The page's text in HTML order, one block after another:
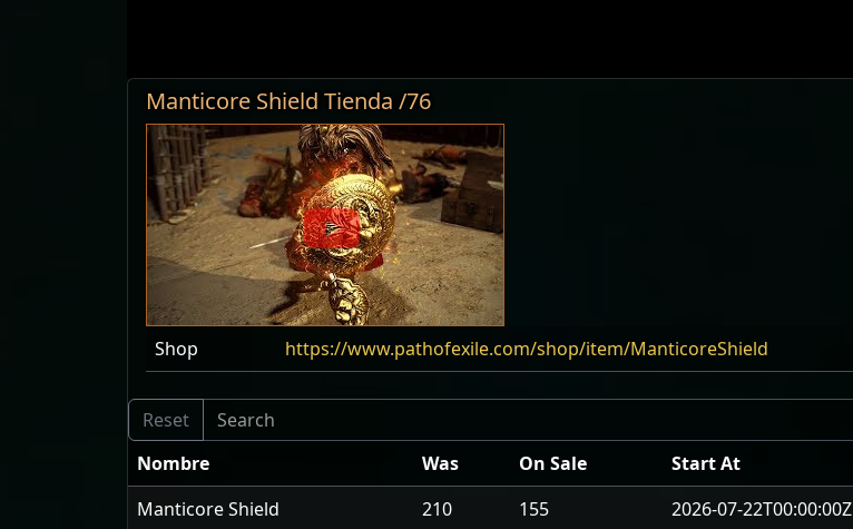
Manticore Shield Tienda /76
Shop https://www.pathofexile.com/shop/item/ManticoreShield
Nombre Was On Sale Start At
Manticore Shield
210 155 2026-07-22T00:00:00Z